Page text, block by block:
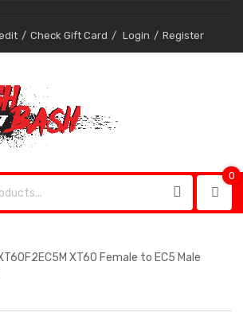
Check Gift Card Login Register
0
XT60 Female to EC5 Male